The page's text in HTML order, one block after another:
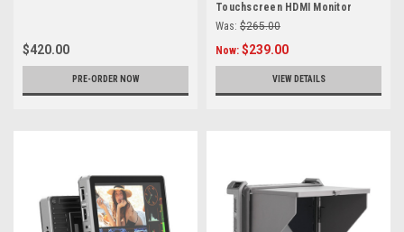
$420.00
PRE-ORDER NOW
Touchscreen HDMI Monitor
Was: $265.00
Now: $239.00
VIEW DETAILS